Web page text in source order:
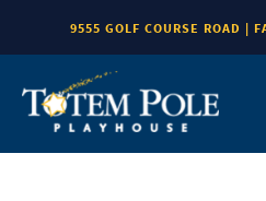
9555 GOLF COURSE ROAD |